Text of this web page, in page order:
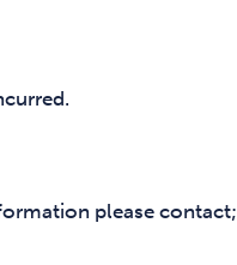
please contact;